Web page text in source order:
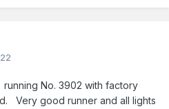
running No. 3902 with factory
Very good runner and all lights